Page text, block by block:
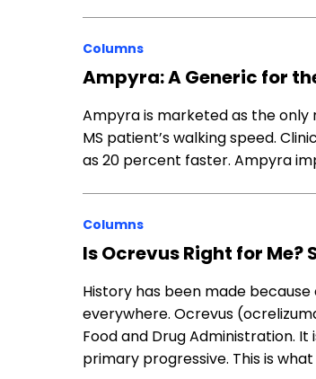
Columns
Ampyra: A Generic for
Ampyra is marketed as the only
MS patient’s walking speed.
as 20 percent faster. Ampyra
Columns
Is Ocrevus Right for Me?
History has been made
everywhere. Ocrevus
Food and Drug Administration.
primary progressive. This is what